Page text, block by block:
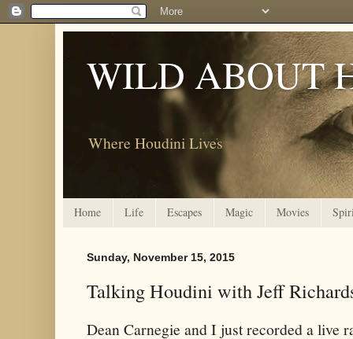
WILD ABOUT
Where Houdini Lives
Home Life Escapes Magic Movies
Sunday, November 15, 2015
Talking Houdini with Jeff
Dean Carnegie and I just recorded a live